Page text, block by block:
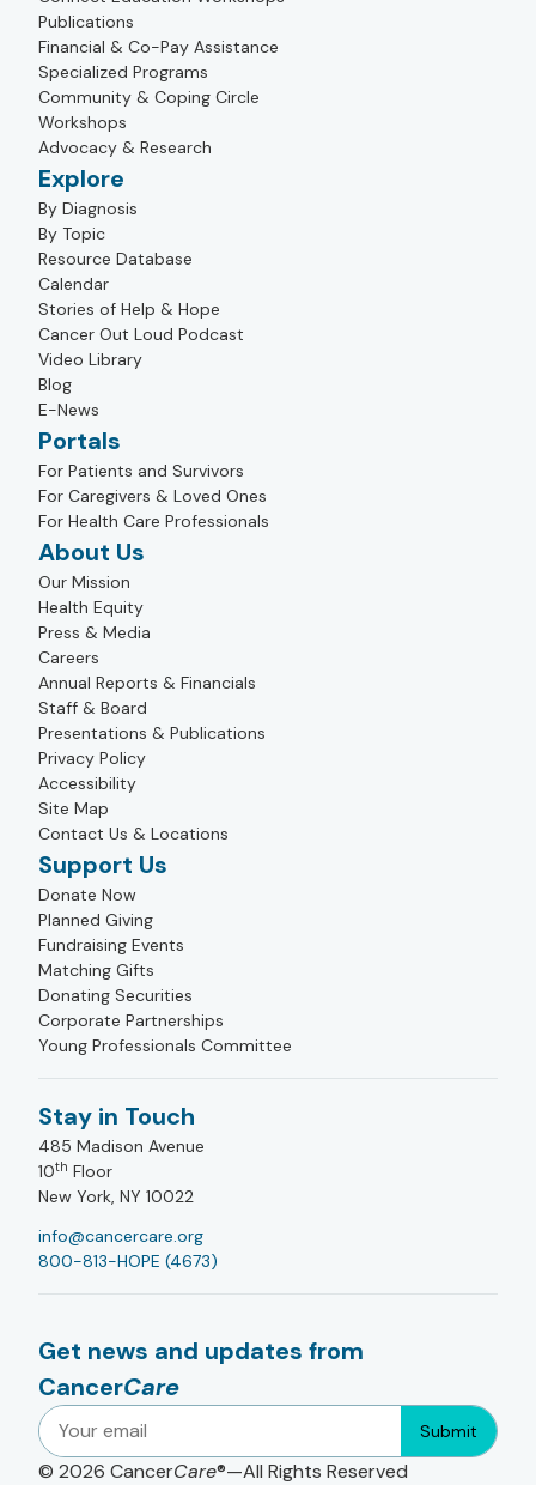
Publications
Financial & Co-Pay Assistance
Specialized Programs
Community & Coping Circle
Workshops
Advocacy & Research
Explore
By Diagnosis
By Topic
Resource Database
Calendar
Stories of Help & Hope
Cancer Out Loud Podcast
Video Library
Blog
E-News
Portals
For Patients and Survivors
For Caregivers & Loved Ones
For Health Care Professionals
About Us
Our Mission
Health Equity
Press & Media
Careers
Annual Reports & Financials
Staff & Board
Presentations & Publications
Privacy Policy
Accessibility
Site Map
Contact Us & Locations
Support Us
Donate Now
Planned Giving
Fundraising Events
Matching Gifts
Donating Securities
Corporate Partnerships
Young Professionals Committee
Stay in Touch
485 Madison Avenue
10th Floor
New York, NY 10022
info@cancercare.org
800-813-HOPE (4673)
Get news and updates from
CancerCare
Submit
© 2026 CancerCare®—All Rights Reserved